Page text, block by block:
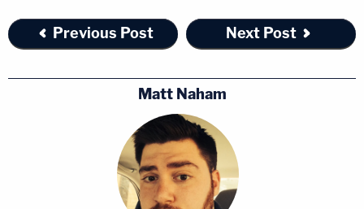
audience. Indeed, to this day, he continues to
to the lawsuit by threatening a
countersuit and seemingly welcoming the billion-
dollar litigation as a vehicle to investigate Dominion
through discovery.
Previous Post Next Post
Matt Naham